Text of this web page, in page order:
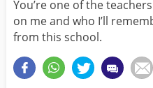
You’re one of the
on me and who I’ll
from this school.